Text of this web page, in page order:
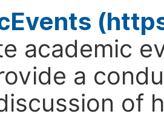
academic
a
of